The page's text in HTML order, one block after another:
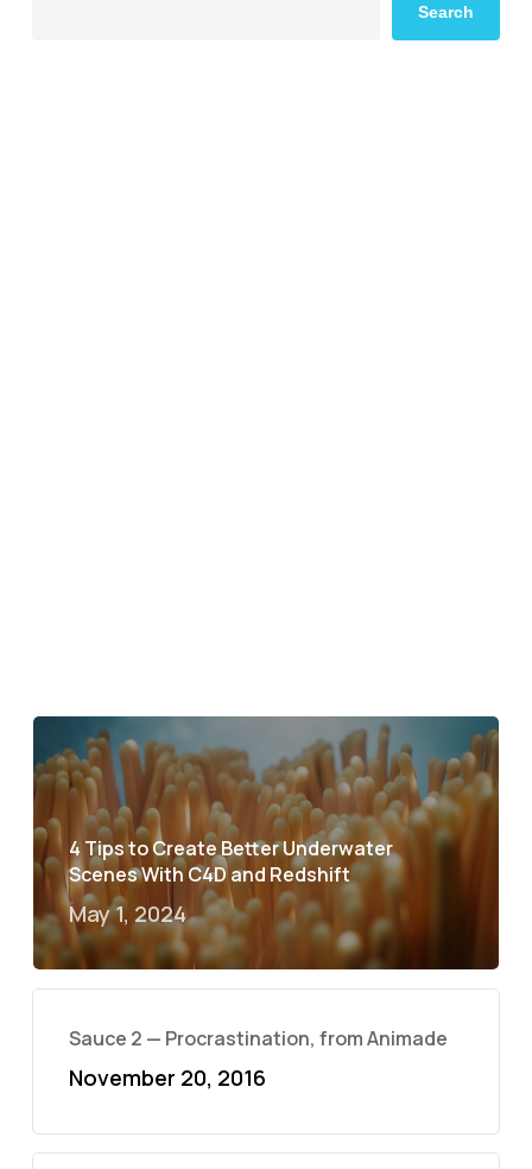
Search
4 Tips to Create Better Underwater
Scenes With C4D and Redshift
May 1, 2024
Sauce 2 — Procrastination, from Animade
November 20, 2016